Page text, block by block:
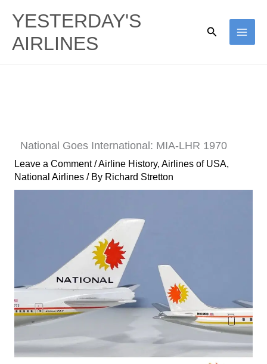
content
YESTERDAY'S
AIRLINES
Search
National Goes International: MIA-LHR 1970
Leave a Comment /Airline History, Airlines of USA,
National Airlines/ By Richard Stretton